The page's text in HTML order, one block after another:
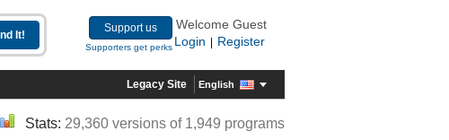
Support us
Supporters get perks
Welcome Guest
Login
Register
Legacy Site English
Stats: 29,360 versions of 1,949 programs